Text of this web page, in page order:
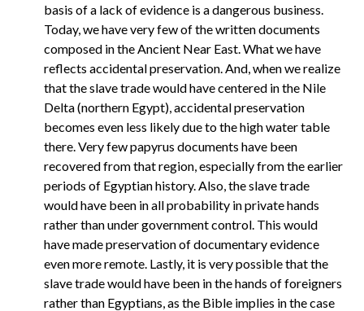
basis of a lack of evidence is a dangerous business.
Today, we have very few of the written documents
composed in the Ancient Near East. What we have
reflects accidental preservation. And, when we realize
that the slave trade would have centered in the Nile
Delta (northern Egypt), accidental preservation
becomes even less likely due to the high water table
there. Very few papyrus documents have been
recovered from that region, especially from the earlier
periods of Egyptian history. Also, the slave trade
would have been in all probability in private hands
rather than under government control. This would
have made preservation of documentary evidence
even more remote. Lastly, it is very possible that the
slave trade would have been in the hands of foreigners
rather than Egyptians, as the Bible implies in the case